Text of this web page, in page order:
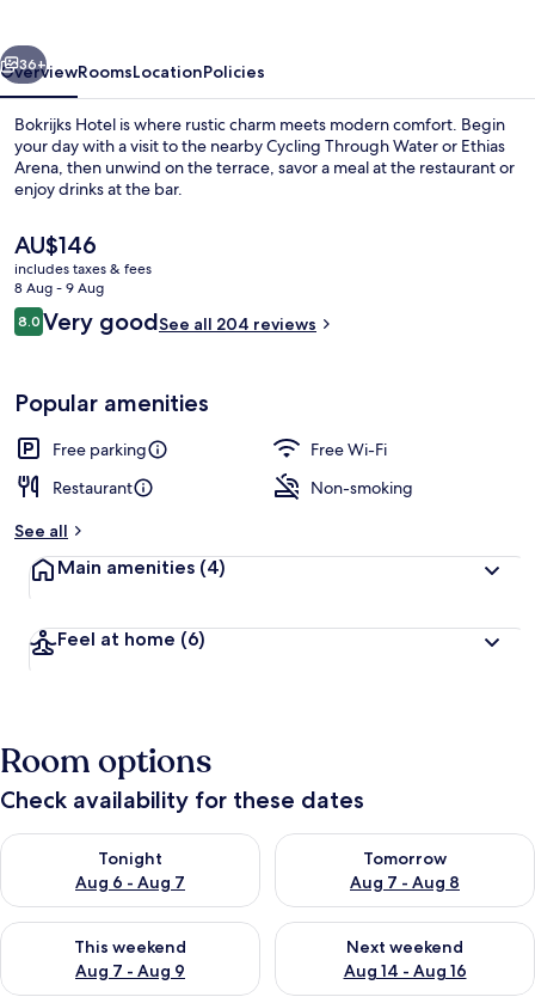
Breakfast, lunch and dinner served
Next
36+
OverviewRoomsLocationPolicies
Bokrijks Hotel is where rustic charm meets modern comfort. Begin
your day with a visit to the nearby Cycling Through Water or Ethias
Arena, then unwind on the terrace, savor a meal at the restaurant or
enjoy drinks at the bar.
The
current
price
is
AU$146
AU$146
includes taxes & fees
8 Aug - 9 Aug
Reviews
8.08.0 out of 10
Very goodSee all 204 reviews
Popular amenities
Free parking
Free Wi-Fi
Restaurant
Non-smoking
See all
Main amenities (4)
Feel at home (6)
Room options
Check availability for these dates
Tonight
Aug 6 - Aug 7
Check availability for tonight Aug 6 - Aug 7
Tomorrow
Aug 7 - Aug 8
Check availability for
This weekend
Aug 7 - Aug 9
Check availability for this weekend Aug 7 - Aug 9
Next weekend
Aug 14 - Aug 16
Check availability for next